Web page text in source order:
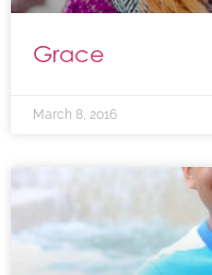
Grace
March 8, 2016